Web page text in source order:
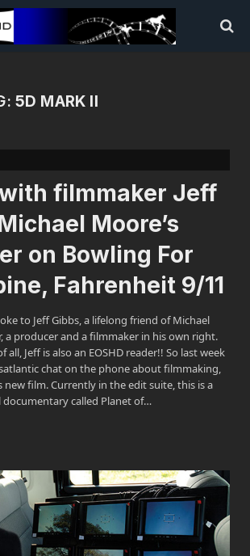
5D MARK II
filmmaker Jeff
Moore’s
on Bowling For
Fahrenheit 9/11
to Jeff Gibbs, a lifelong friend of Michael
a producer and a filmmaker in his own right.
Jeff is also an EOSHD reader!! So last week
chat on the phone about filmmaking,
new film. Currently in the edit suite, this is a
called Planet of…